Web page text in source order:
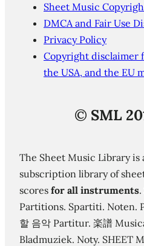
Sheet Music
DMCA and Fair Use
Privacy Policy
Copyright disclaimer
the USA, and the EU
© SML
The Sheet Music Library
subscription library of
scores for all instruments
Partitions. Spartiti. Noten.
할 음악 Partitur. 楽譜
Bladmuziek. Noty. SHEET